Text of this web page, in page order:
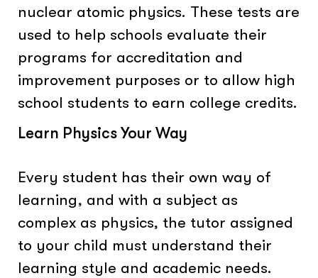
nuclear atomic physics. These tests are
used to help schools evaluate their
programs for accreditation and
improvement purposes or to allow high
school students to earn college credits.
Learn Physics Your Way
Every student has their own way of
learning, and with a subject as
complex as physics, the tutor assigned
to your child must understand their
learning style and academic needs.